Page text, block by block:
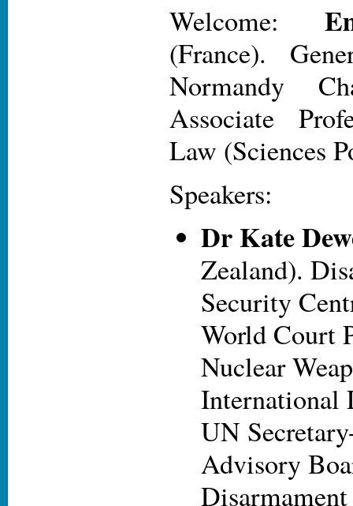
Welcome:
(France).
Normandy
Associate
Law (Sciences
Speakers:
Dr Kate
Zealand).
Security
World Court
Nuclear
International
UN
Advisory